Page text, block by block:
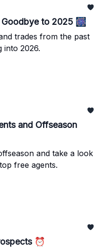
to 2025 🎆
trades from the past
into 2026.
and Offseason
and take a look
free agents.
⏰